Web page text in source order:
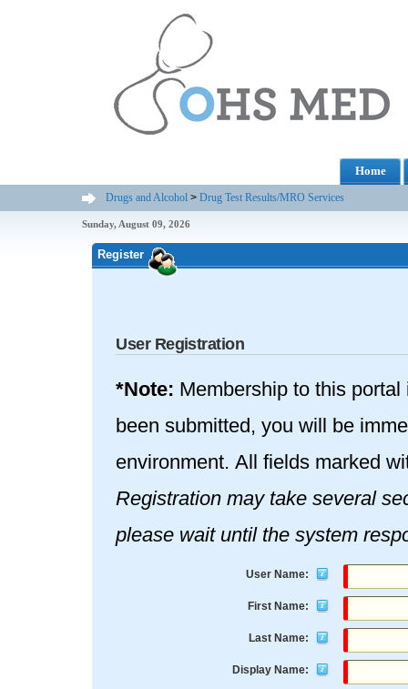
Home
Drugs and Alcohol > Drug Test Results/MRO Services
Sunday, August 09, 2026
Register
User Registration
*Note: Membership to this
been submitted, you will be
environment. All fields marked
Registration may take several seconds. Once you click the
please wait until the system
User Name:
First Name:
Last Name:
Display Name: